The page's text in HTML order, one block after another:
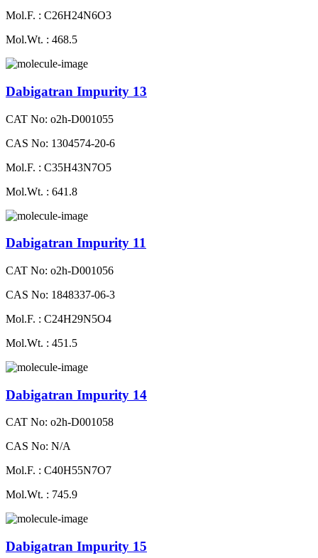
Mol.F. : C26H24N6O3
Mol.Wt. : 468.5
Dabigatran Impurity 13
CAT No: o2h-D001055
CAS No: 1304574-20-6
Mol.F. : C35H43N7O5
Mol.Wt. : 641.8
Dabigatran Impurity 11
CAT No: o2h-D001056
CAS No: 1848337-06-3
Mol.F. : C24H29N5O4
Mol.Wt. : 451.5
Dabigatran Impurity 14
CAT No: o2h-D001058
CAS No: N/A
Mol.F. : C40H55N7O7
Mol.Wt. : 745.9
Dabigatran Impurity 15